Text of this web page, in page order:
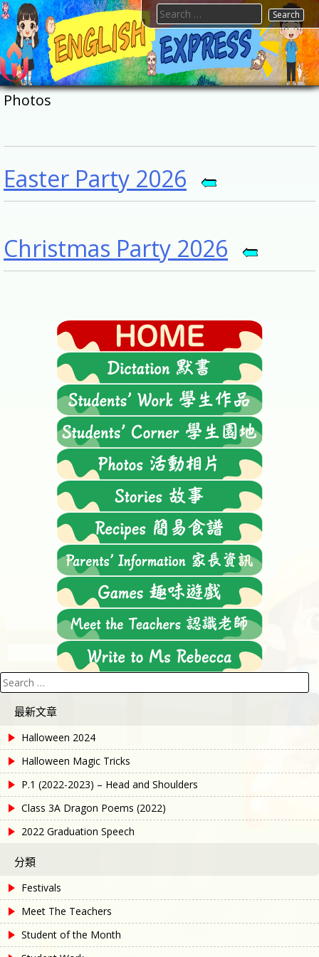
Skip
to
content
FTESPS
English
Search
for:
Photos
Easter Party 2026
Christmas Party 2026
Search
for:
最新文章
Halloween 2024
Halloween Magic Tricks
P.1 (2022-2023) – Head and Shoulders
Class 3A Dragon Poems (2022)
2022 Graduation Speech
分類
Festivals
Meet The Teachers
Student of the Month